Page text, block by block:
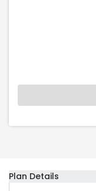
Plan Details